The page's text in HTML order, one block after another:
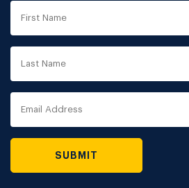
First
Last
Email
SUBMIT